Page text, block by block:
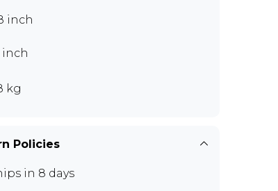
inch
inch
kg
Policies
in 8 days